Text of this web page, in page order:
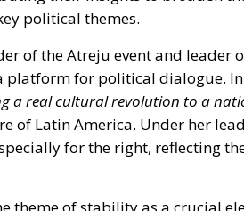
a real cultural revolution to a
of Latin America. Under her
for the right, reflecting
theme of stability as a crucial
the right must confront in a
enduring political alternative.